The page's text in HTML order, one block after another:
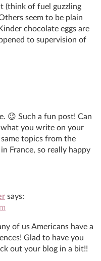
(think of fuel guzzling
seem to be plain
chocolate eggs are
to supervision of
😉 Such a fun post! Can
you write on your
topics from the
France, so really happy
says:
of us Americans have a
Glad to have you
out your blog in a bit!!